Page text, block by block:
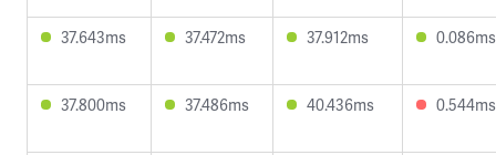
37.643ms 37.472ms 37.912ms 0.086ms
37.800ms 37.486ms 40.436ms 0.544ms